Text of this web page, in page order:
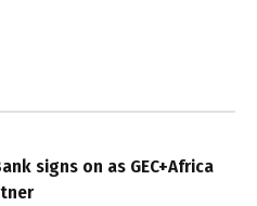
signs on as GEC+Africa